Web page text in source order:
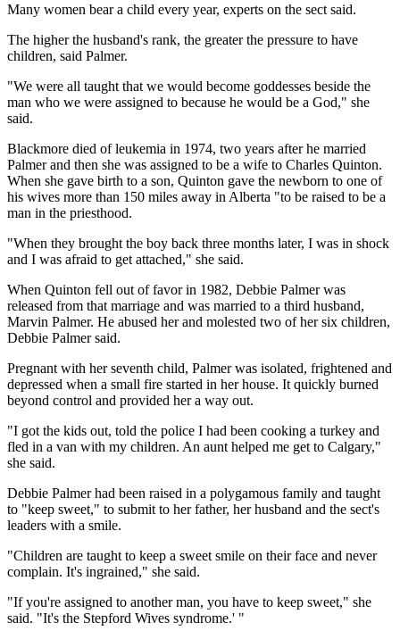
Many women bear a child every year, experts on the sect said.
The higher the husband's rank, the greater the pressure to have
children, said Palmer.
"We were all taught that we would become goddesses beside the
man who we were assigned to because he would be a God," she
said.
Blackmore died of leukemia in 1974, two years after he married
Palmer and then she was assigned to be a wife to Charles Quinton.
When she gave birth to a son, Quinton gave the newborn to one of
his wives more than 150 miles away in Alberta "to be raised to be a
man in the priesthood.
"When they brought the boy back three months later, I was in shock
and I was afraid to get attached," she said.
When Quinton fell out of favor in 1982, Debbie Palmer was
released from that marriage and was married to a third husband,
Marvin Palmer. He abused her and molested two of her six children,
Debbie Palmer said.
Pregnant with her seventh child, Palmer was isolated, frightened and
depressed when a small fire started in her house. It quickly burned
beyond control and provided her a way out.
"I got the kids out, told the police I had been cooking a turkey and
fled in a van with my children. An aunt helped me get to Calgary,"
she said.
Debbie Palmer had been raised in a polygamous family and taught
to "keep sweet," to submit to her father, her husband and the sect's
leaders with a smile.
"Children are taught to keep a sweet smile on their face and never
complain. It's ingrained," she said.
"If you're assigned to another man, you have to keep sweet," she
said. "It's the Stepford Wives syndrome.' "